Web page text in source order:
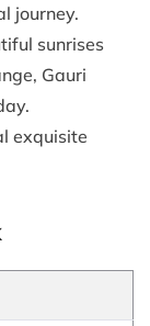
journey.
sunrises
Gauri
exquisite